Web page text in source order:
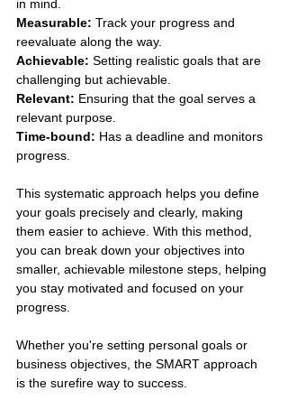
in mind.
Measurable: Track your progress and
reevaluate along the way.
Achievable: Setting realistic goals that are
challenging but achievable.
Relevant: Ensuring that the goal serves a
relevant purpose.
Time-bound: Has a deadline and monitors
progress.
This systematic approach helps you define
your goals precisely and clearly, making
them easier to achieve. With this method,
you can break down your objectives into
smaller, achievable milestone steps, helping
you stay motivated and focused on your
progress.
Whether you're setting personal goals or
business objectives, the SMART approach
is the surefire way to success.